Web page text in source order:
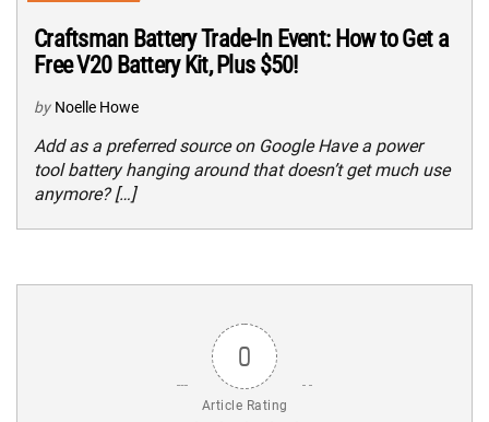
Craftsman Battery Trade-In Event: How to Get a
Free V20 Battery Kit, Plus $50!
by Noelle Howe
Add as a preferred source on Google Have a power
tool battery hanging around that doesn’t get much use
anymore? […]
0
Article Rating